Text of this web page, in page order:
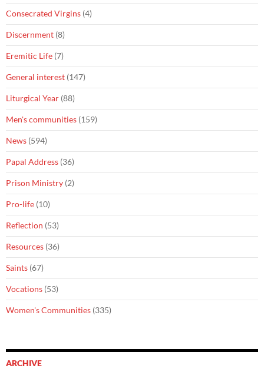
Consecrated Virgins (4)
Discernment (8)
Eremitic Life (7)
General interest (147)
Liturgical Year (88)
Men's communities (159)
News (594)
Papal Address (36)
Prison Ministry (2)
Pro-life (10)
Reflection (53)
Resources (36)
Saints (67)
Vocations (53)
Women's Communities (335)
ARCHIVE